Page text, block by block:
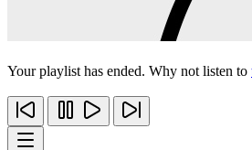
Your playlist has ended. Why not listen to